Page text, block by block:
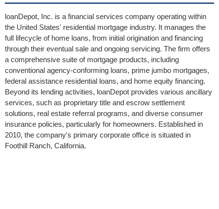
loanDepot, Inc. is a financial services company operating within
the United States' residential mortgage industry. It manages the
full lifecycle of home loans, from initial origination and financing
through their eventual sale and ongoing servicing. The firm offers
a comprehensive suite of mortgage products, including
conventional agency-conforming loans, prime jumbo mortgages,
federal assistance residential loans, and home equity financing.
Beyond its lending activities, loanDepot provides various ancillary
services, such as proprietary title and escrow settlement
solutions, real estate referral programs, and diverse consumer
insurance policies, particularly for homeowners. Established in
2010, the company's primary corporate office is situated in
Foothill Ranch, California.